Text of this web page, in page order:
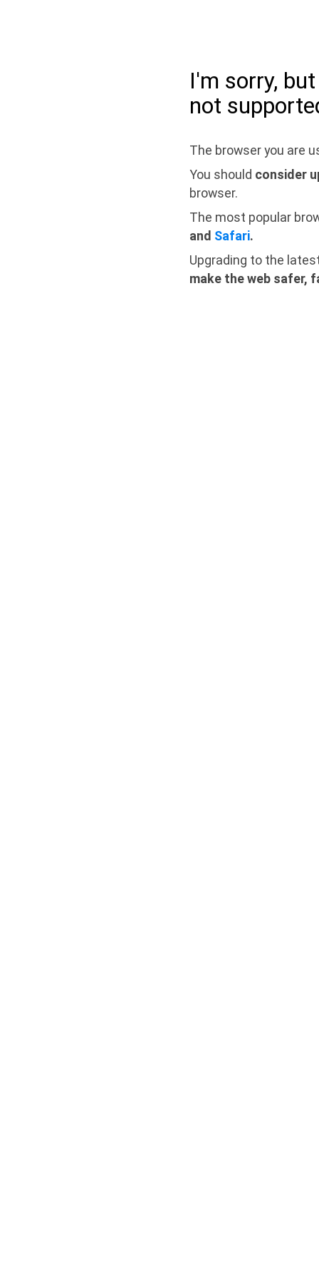
I'm sorry,
not
The browser you are
You should consider
browser.
The most popular
and Safari.
Upgrading to the
make the web safer,